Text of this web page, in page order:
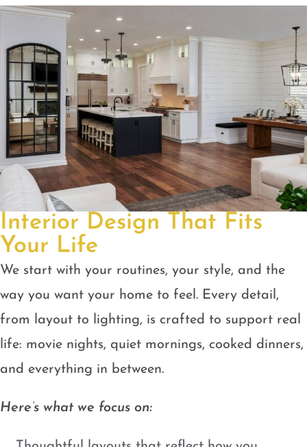
Interior Design That Fits
Your Life
We start with your routines, your style, and the
way you want your home to feel. Every detail,
from layout to lighting, is crafted to support real
life: movie nights, quiet mornings, cooked dinners,
and everything in between.
Here’s what we focus on: